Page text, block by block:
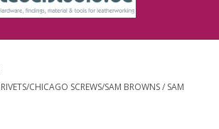
RIVETS/CHICAGO SCREWS/SAM BROWNS/ SAM